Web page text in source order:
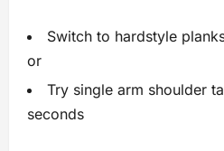
Switch to hardstyle
or
Try single arm shoulder
seconds